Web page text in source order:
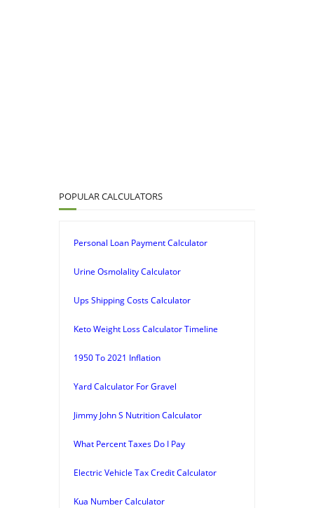
POPULAR CALCULATORS
Personal Loan Payment Calculator
Urine Osmolality Calculator
Ups Shipping Costs Calculator
Keto Weight Loss Calculator Timeline
1950 To 2021 Inflation
Yard Calculator For Gravel
Jimmy John S Nutrition Calculator
What Percent Taxes Do I Pay
Electric Vehicle Tax Credit Calculator
Kua Number Calculator